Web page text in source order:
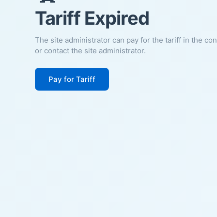
Tariff Expired
The site administrator can pay for the tariff in the
or contact the site administrator.
Pay for Tariff